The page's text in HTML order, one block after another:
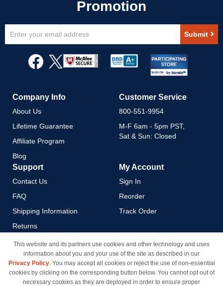
Up
Newsletter:
Submit
Company Info
About Us
Lifetime Guarantee
Affiliate Program
Blog
Customer Service
800-551-9954
M-F 6am - 5pm PST,
Sat & Sun: Closed
Support
Contact Us
FAQ
Shipping Information
Returns
Payment Methods
Privacy Policy
California Do Not Sell / Limit
Use of My Information
My Account
Sign In
Reorder
Track Order
This website and its partners use cookies and other technology and uses
information about you and your use of the site as described in our
Privacy Policy. You may accept all cookies or reject the use of non-essential
cookies by clicking on the corresponding button below. You cannot opt out of
necessary cookies as they are deployed in order to ensure proper